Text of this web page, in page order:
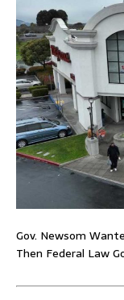
Gov. Newsom
Then Federal Law